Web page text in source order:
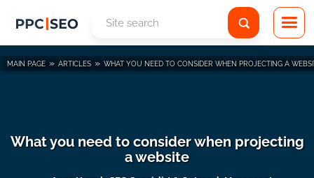
MAIN PAGE » ARTICLES » WHAT YOU NEED TO CONSIDER WHEN PROJECTING A
What you need to consider when projecting
a website